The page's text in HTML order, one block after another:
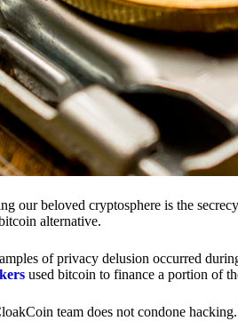
our beloved cryptosphere is the
alternative.
of privacy delusion occurred
used bitcoin to finance a portion of
team does not condone